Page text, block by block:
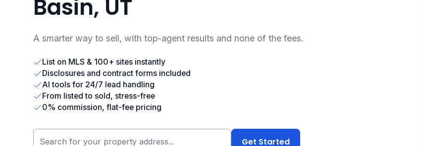
Basin, UT
A smarter way to sell, with top-agent results and none of the fees.
List on MLS & 100+ sites instantly
Disclosures and contract forms included
AI tools for 24/7 lead handling
From listed to sold, stress-free
0% commission, flat-fee pricing